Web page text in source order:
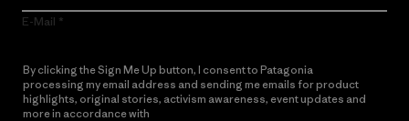
E-Mail
By clicking the Sign Me Up button, I consent to Patagonia
processing my email address and sending me emails for product
highlights, original stories, activism awareness, event updates and
more in accordance with